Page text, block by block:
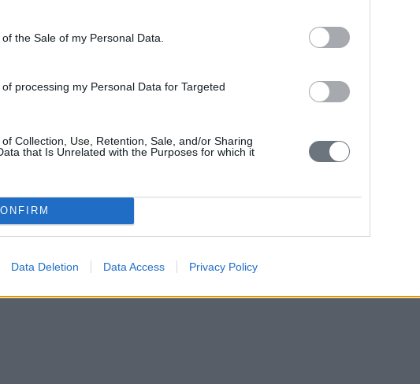
the Sale of my Personal Data.
processing my Personal Data for Targeted
Collection, Use, Retention, Sale, and/or Sharing
that Is Unrelated with the Purposes for which it
Data Deletion Data Access Privacy Policy
I together with Kyriakos Mitsotakis and Nea Demokratia to give